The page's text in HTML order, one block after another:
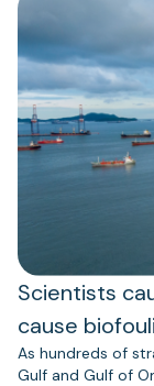
Scientists
cause
As hundreds of
Gulf and Gulf of